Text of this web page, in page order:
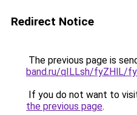
Redirect Notice
The previous page is
band.ru/qILLsh/fyZHlL/
If you do not want to
the previous page.